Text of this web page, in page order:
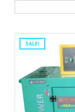
has
multiple
The
options
may
SALE!